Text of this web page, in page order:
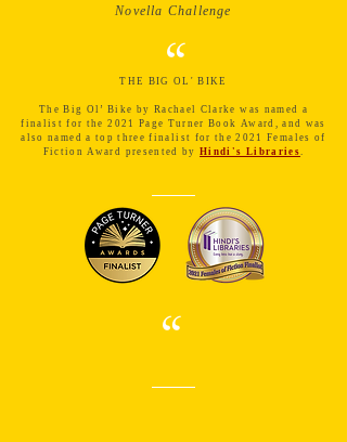
Novella Challenge
“
THE BIG OL' BIKE
The Big Ol’ Bike by Rachael Clarke was named a
finalist for the 2021 Page Turner Book Award, and was
also named a top three finalist for the 2021 Females of
Fiction Award presented byHindi's Libraries.
“